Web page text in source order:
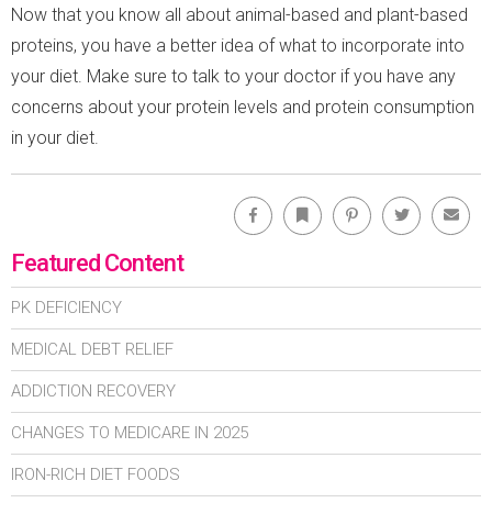
Now that you know all about animal-based and plant-based
proteins, you have a better idea of what to incorporate into
your diet. Make sure to talk to your doctor if you have any
concerns about your protein levels and protein consumption
in your diet.
Facebook Bookmark Pinterest Twitter
Featured Content
PK DEFICIENCY
MEDICAL DEBT RELIEF
ADDICTION RECOVERY
CHANGES TO MEDICARE IN 2025
IRON-RICH DIET FOODS